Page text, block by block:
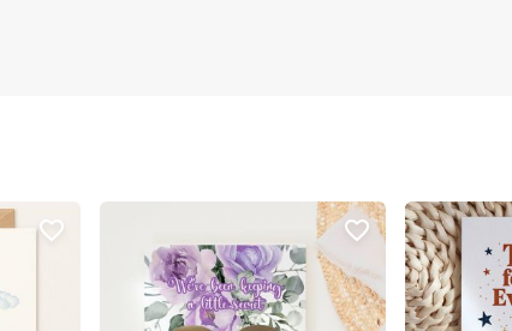
favorite_border favorite_border